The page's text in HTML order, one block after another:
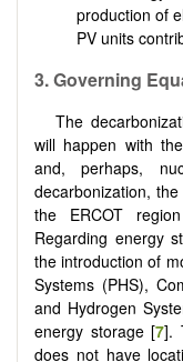
production of
PV units
3. Governing
The
will happen with
and, perhaps,
decarbonization,
the ERCOT
Regarding energy
the introduction of
Systems (PHS),
and Hydrogen
energy storage [7].
does not have